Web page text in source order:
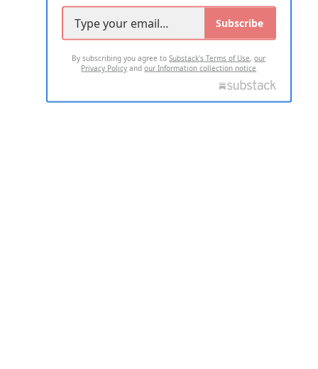
Subscribe
By subscribing you agree toSubstack's Terms of Use,our
Privacy Policy andour Information collection notice